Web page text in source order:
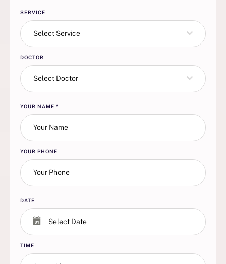
SERVICE
Select Service
DOCTOR
Select Doctor
YOUR NAME *
YOUR PHONE
DATE
TIME